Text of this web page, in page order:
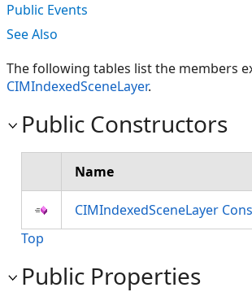
Public Events
See Also
The following tables list the members
CIMIndexedSceneLayer.
Public Constructors
Name
CIMIndexedSceneLayer
Top
Public Properties